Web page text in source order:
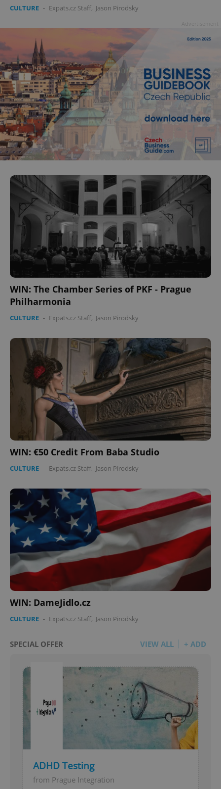
CULTURE - Expats.cz Staff, Jason Pirodsky
WIN: The Chamber Series of PKF - Prague
Philharmonia
CULTURE - Expats.cz Staff, Jason Pirodsky
WIN: €50 Credit From Baba Studio
CULTURE - Expats.cz Staff, Jason Pirodsky
WIN: DameJidlo.cz
CULTURE - Expats.cz Staff, Jason Pirodsky
SPECIAL OFFER VIEW ALL + ADD
ADHD Testing
from Prague Integration